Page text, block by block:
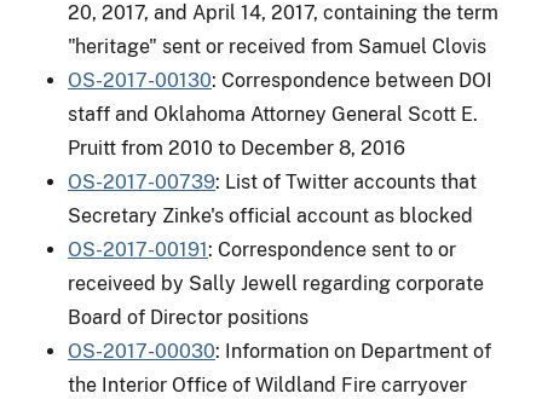
20, 2017, and April 14, 2017, containing the term
"heritage" sent or received from Samuel Clovis
OS-2017-00130: Correspondence between DOI
staff and Oklahoma Attorney General Scott E.
Pruitt from 2010 to December 8, 2016
OS-2017-00739: List of Twitter accounts that
Secretary Zinke's official account as blocked
OS-2017-00191: Correspondence sent to or
receiveed by Sally Jewell regarding corporate
Board of Director positions
OS-2017-00030: Information on Department of
the Interior Office of Wildland Fire carryover